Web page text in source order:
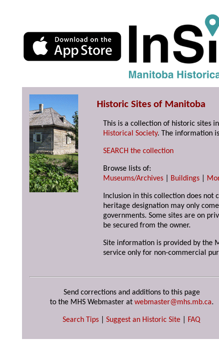
Historic Sites of Manitoba
This is a collection of historic sites
Historical Society. The information
SEARCH the collection
Browse lists of:
Museums/Archives
Buildings
Inclusion in this collection does
heritage designation may only
governments. Some sites are on
be secured from the owner.
Site information is provided by the
service only for non-commercial
Send corrections and additions to this page
to the MHS Webmaster at webmaster@mhs.mb.ca.
Search Tips Suggest an Historic Site FAQ